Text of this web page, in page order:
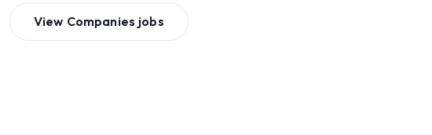
View Companies jobs